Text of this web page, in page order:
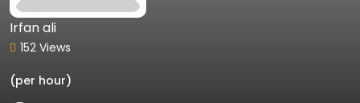
Irfan ali
152 Views
(per hour)